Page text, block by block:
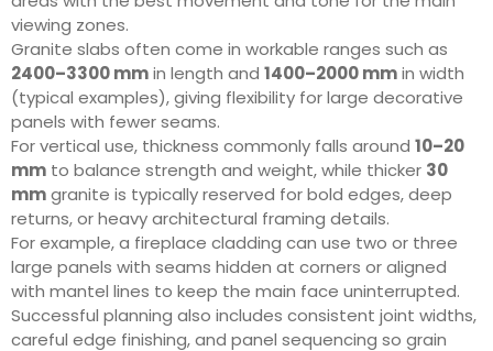
viewing zones.
Granite slabs often come in workable ranges such as
2400–3300 mmin length and 1400–2000 mmin width
(typical examples), giving flexibility for large decorative
panels with fewer seams.
For vertical use, thickness commonly falls around 10–20
mm to balance strength and weight, while thicker 30
mmgranite is typically reserved for bold edges, deep
returns, or heavy architectural framing details.
For example, a fireplace cladding can use two or three
large panels with seams hidden at corners or aligned
with mantel lines to keep the main face uninterrupted.
Successful planning also includes consistent joint widths,
careful edge finishing, and panel sequencing so grain